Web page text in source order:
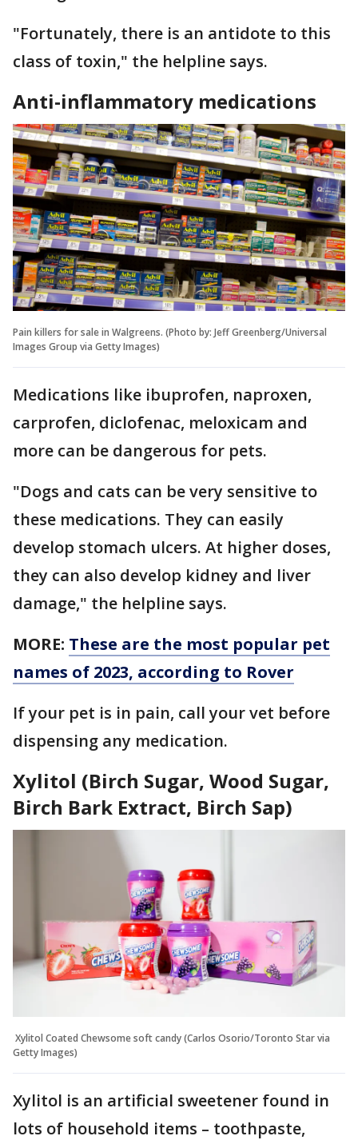
"Fortunately, there is an antidote to this
class of toxin," the helpline says.
Anti-inflammatory medications
Pain killers for sale in Walgreens. (Photo by: Jeff Greenberg/Universal
Images Group via Getty Images)
Medications like ibuprofen, naproxen,
carprofen, diclofenac, meloxicam and
more can be dangerous for pets.
"Dogs and cats can be very sensitive to
these medications. They can easily
develop stomach ulcers. At higher doses,
they can also develop kidney and liver
damage," the helpline says.
MORE: These are the most popular pet
names of 2023, according to Rover
If your pet is in pain, call your vet before
dispensing any medication.
Xylitol (Birch Sugar, Wood Sugar,
Birch Bark Extract, Birch Sap)
Xylitol Coated Chewsome soft candy (Carlos Osorio/Toronto Star via
Getty Images)
Xylitol is an artificial sweetener found in
lots of household items – toothpaste,